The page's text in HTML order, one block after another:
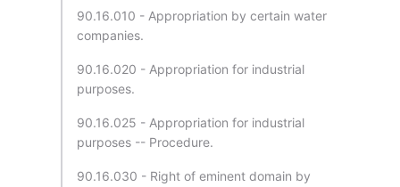
90.16.010 - Appropriation by certain water
companies.
90.16.020 - Appropriation for industrial
purposes.
90.16.025 - Appropriation for industrial
purposes -- Procedure.
90.16.030 - Right of eminent domain by